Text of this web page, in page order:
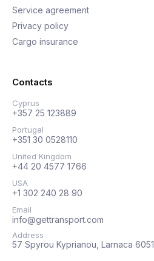
Service agreement
Privacy policy
Cargo insurance
Contacts
Cyprus
+357 25 123889
Portugal
+351 30 0528110
United Kingdom
+44 20 4577 1766
USA
+1 302 240 28 90
Email
info@gettransport.com
Address
57 Spyrou Kyprianou, Larnaca 6051